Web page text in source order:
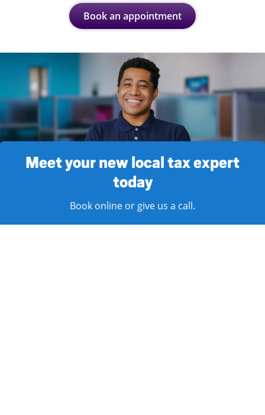
Book an appointment
Meet your new local tax expert
today
Book online or give us a call.